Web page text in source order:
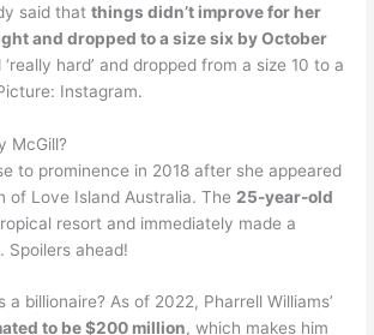
said thatthings didn’t improve for her
and dropped to a size six by October
hard’ and dropped from a size 10 to a
Instagram.
McGill?
to prominence in 2018 after she appeared
of Love Island Australia. The 25-year-old
resort and immediately made a
Spoilers ahead!
a billionaire? As of 2022, Pharrell Williams’
to be $200 million, which makes him